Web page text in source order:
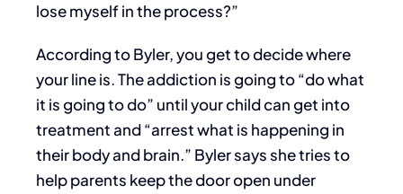
lose myself in the process?”
According to Byler, you get to decide where
your line is. The addiction is going to “do what
it is going to do” until your child can get into
treatment and “arrest what is happening in
their body and brain.” Byler says she tries to
help parents keep the door open under